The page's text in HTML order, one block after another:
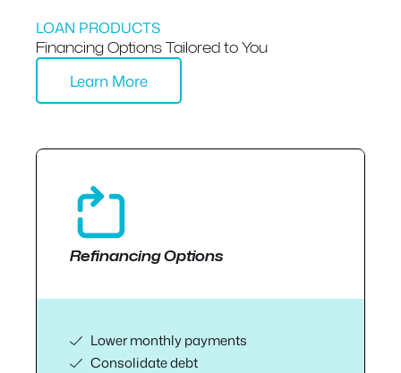
LOAN PRODUCTS
Financing Options Tailored to You
Learn More
Refinancing Options
Lower monthly payments
Consolidate debt